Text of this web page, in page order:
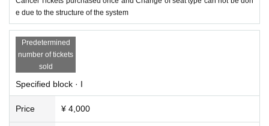
e due to the structure of the system
Predetermined
number of tickets
sold
Specified block · I
Price ¥ 4,000